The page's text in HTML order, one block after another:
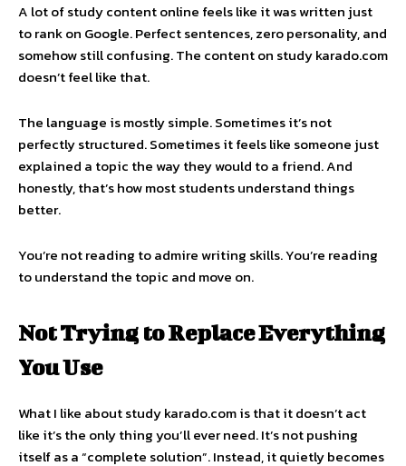
A lot of study content online feels like it was written just
to rank on Google. Perfect sentences, zero personality, and
somehow still confusing. The content on study karado.com
doesn’t feel like that.
The language is mostly simple. Sometimes it’s not
perfectly structured. Sometimes it feels like someone just
explained a topic the way they would to a friend. And
honestly, that’s how most students understand things
better.
You’re not reading to admire writing skills. You’re reading
to understand the topic and move on.
Not Trying to Replace Everything
You Use
What I like about study karado.com is that it doesn’t act
like it’s the only thing you’ll ever need. It’s not pushing
itself as a “complete solution”. Instead, it quietly becomes